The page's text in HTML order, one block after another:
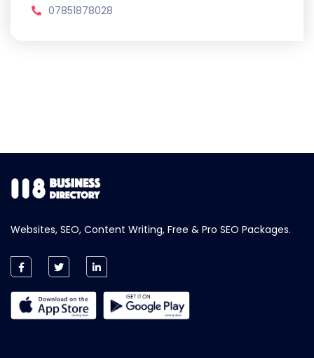
07851878028
Websites, SEO, Content Writing, Free & Pro SEO Packages.